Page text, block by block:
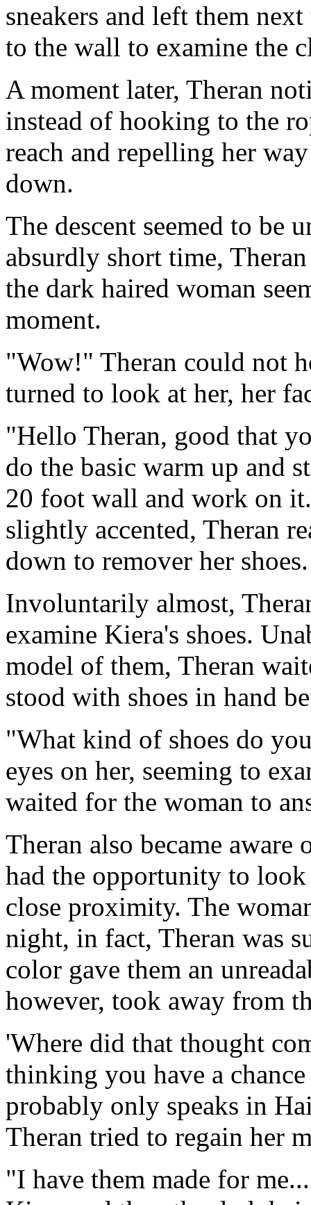
sneakers and left them
to the wall to examine the
A moment later, Theran
instead of hooking to the
reach and repelling her
down.
The descent seemed to be
absurdly short time,
the dark haired woman
moment.
"Wow!" Theran could not
turned to look at her, her
"Hello Theran, good that
do the basic warm up and
20 foot wall and work on
slightly accented, Theran
down to remover her shoes.
Involuntarily almost,
examine Kiera's shoes.
model of them, Theran
stood with shoes in hand
"What kind of shoes do
eyes on her, seeming to
waited for the woman to
Theran also became aware
had the opportunity to
close proximity. The
night, in fact, Theran was
color gave them an
however, took away from
'Where did that thought
thinking you have a
probably only speaks in
Theran tried to regain her
"I have them made for